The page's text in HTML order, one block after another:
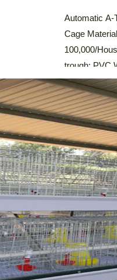
Automatic A-
Cage
100,000/
trough: PVC
The